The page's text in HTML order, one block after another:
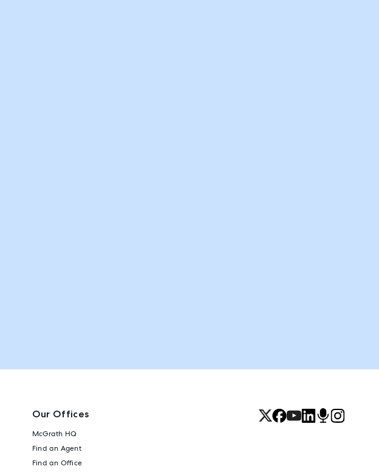
Our Offices
McGrath HQ
Find an Agent
Find an Office